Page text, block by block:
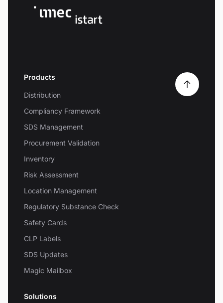
Products
Distribution
Compliancy Framework
SDS Management
Procurement Validation
Inventory
Risk Assessment
Location Management
Regulatory Substance Check
Safety Cards
CLP Labels
SDS Updates
Magic Mailbox
Solutions